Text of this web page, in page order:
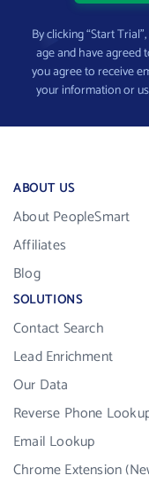
By clicking “Start
age and have agreed
you agree to receive
your information or
ABOUT US
About PeopleSmart
Affiliates
Blog
SOLUTIONS
Contact Search
Lead Enrichment
Our Data
Reverse Phone
Email Lookup
Chrome Extension